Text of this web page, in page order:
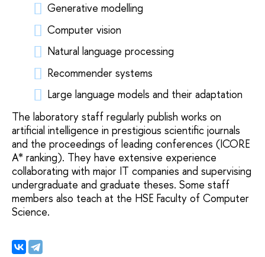
Generative modelling
Computer vision
Natural language processing
Recommender systems
Large language models and their adaptation
The laboratory staff regularly publish works on
artificial intelligence in prestigious scientific journals
and the proceedings of leading conferences (ICORE
A* ranking). They have extensive experience
collaborating with major IT companies and supervising
undergraduate and graduate theses. Some staff
members also teach at the HSE Faculty of Computer
Science.